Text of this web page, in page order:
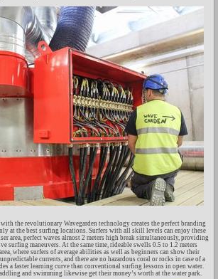
the revolutionary Wavegarden technology creates the perfect branding
at the best surfing locations. Surfers with all skill levels can enjoy these
area, perfect waves almost 2 meters high break simultaneously, providing
surfing maneuvers. At the same time, rideable swells 0.5 to 1.2 meters
where surfers of average abilities as well as beginners can show their
currents, and there are no hazardous coral or rocks in case of a
a faster learning curve than conventional surfing lessons in open water.
and swimming likewise get their money’s worth at the water park.